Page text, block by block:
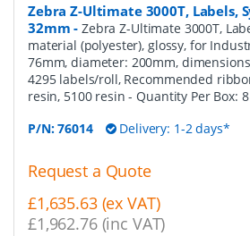
Zebra Z-Ultimate 3000T, Labels,
32mm -Zebra Z-Ultimate 3000T,
material (polyester), glossy, for
76mm, diameter: 200mm,
4295 labels/roll, Recommended
resin, 5100 resin- Quantity Per Box: 8
P/N:76014 Delivery: 1-2 days*
Request a Quote
£1,635.63 (ex VAT)
£1,962.76 (inc VAT)